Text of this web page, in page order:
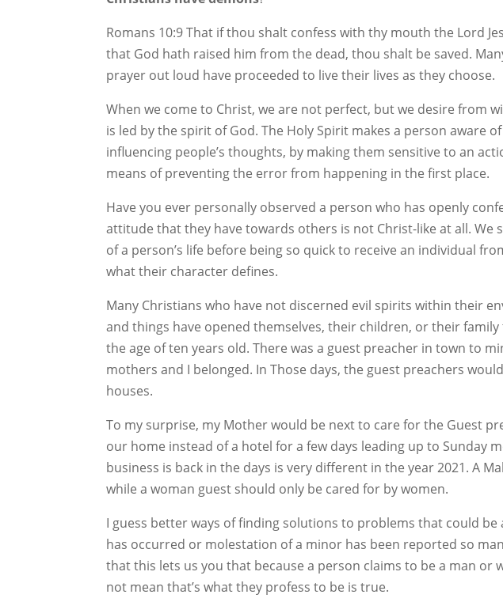
Romans 10:9 That if thou shalt confess with thy mouth the Lord
that God hath raised him from the dead, thou shalt be saved.
prayer out loud have proceeded to live their lives as they choose.
When we come to Christ, we are not perfect, but we desire from
is led by the spirit of God. The Holy Spirit makes a person aware
influencing people’s thoughts, by making them sensitive to an
means of preventing the error from happening in the first place.
Have you ever personally observed a person who has openly
attitude that they have towards others is not Christ-like at all.
of a person’s life before being so quick to receive an individual
what their character defines.
Many Christians who have not discerned evil spirits within their
and things have opened themselves, their children, or their
the age of ten years old. There was a guest preacher in town to
mothers and I belonged. In Those days, the guest preachers
houses.
To my surprise, my Mother would be next to care for the Guest
our home instead of a hotel for a few days leading up to Sunday
business is back in the days is very different in the year 2021. A
while a woman guest should only be cared for by women.
I guess better ways of finding solutions to problems that could
has occurred or molestation of a minor has been reported so
that this lets us you that because a person claims to be a man or
not mean that’s what they profess to be is true.